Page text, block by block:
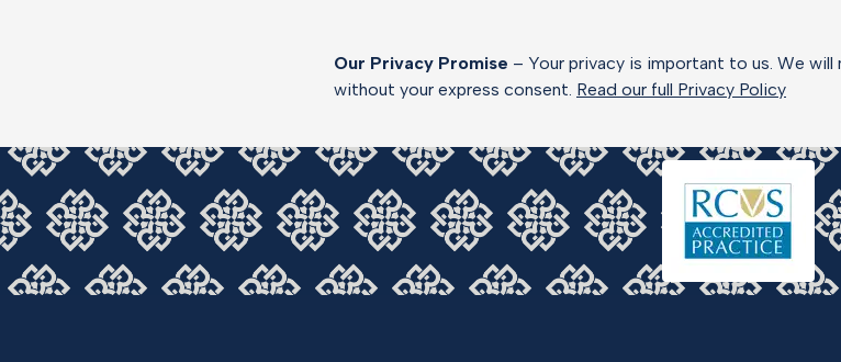
Our Privacy Promise – Your privacy is important to us. We will
without your express consent. Read our full Privacy Policy